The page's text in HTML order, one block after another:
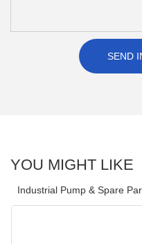
SEND
YOU MIGHT LIKE
Industrial Pump & Spare